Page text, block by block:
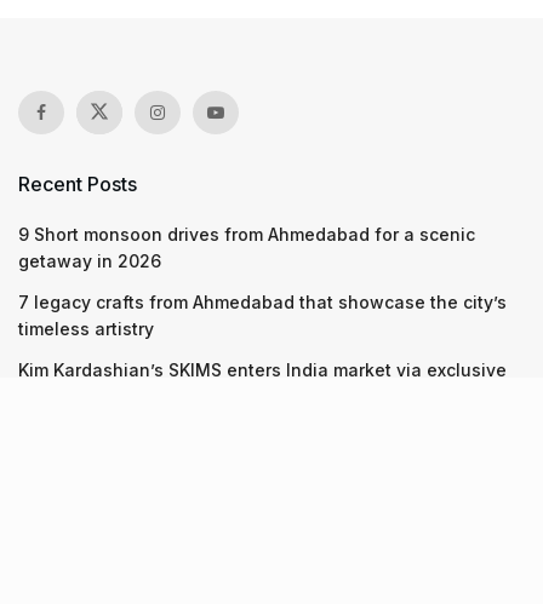
Recent Posts
9 Short monsoon drives from Ahmedabad for a scenic
getaway in 2026
7 legacy crafts from Ahmedabad that showcase the city’s
timeless artistry
Kim Kardashian’s SKIMS enters India market via exclusive